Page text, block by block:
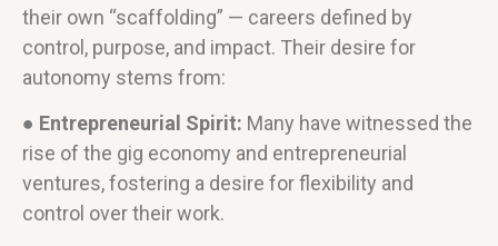
their own “scaffolding” — careers defined by
control, purpose, and impact. Their desire for
autonomy stems from:
● Entrepreneurial Spirit: Many have witnessed the
rise of the gig economy and entrepreneurial
ventures, fostering a desire for flexibility and
control over their work.